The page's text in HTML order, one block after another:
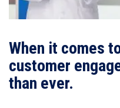
When it comes
customer
than ever.